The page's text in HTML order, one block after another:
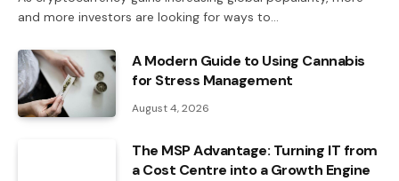
and more investors are looking for ways to…
A Modern Guide to Using Cannabis
for Stress Management
August 4, 2026
The MSP Advantage: Turning IT from
a Cost Centre into a Growth Engine